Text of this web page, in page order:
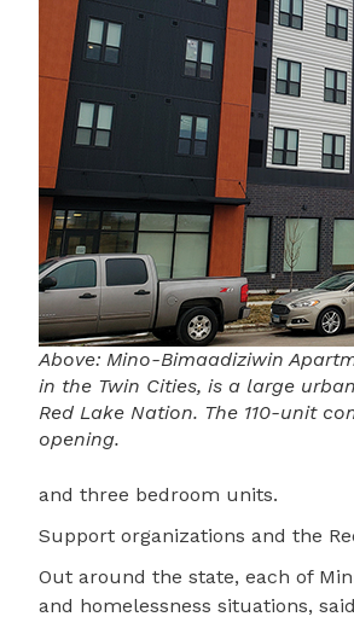
Above: Mino-Bimaadiziwin
in the Twin Cities, is a large
Red Lake Nation. The 110-unit
opening.
and three bedroom units.
Support organizations and the
Out around the state, each of
and homelessness situations, said